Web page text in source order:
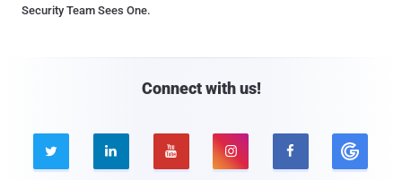
Security Team Sees One.
Connect with us!
    